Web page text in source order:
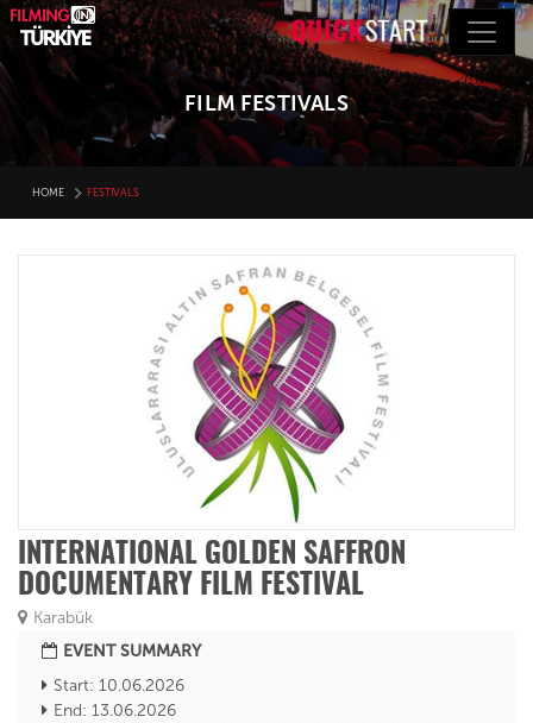
FILM FESTIVALS
HOME FESTIVALS
INTERNATIONAL GOLDEN SAFFRON
DOCUMENTARY FILM FESTIVAL
Karabük
EVENT SUMMARY
Start: 10.06.2026
End: 13.06.2026